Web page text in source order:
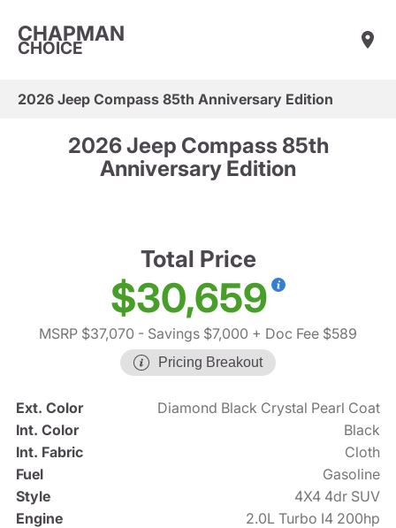
CHAPMAN
CHOICE
2026 Jeep Compass 85th Anniversary Edition
2026 Jeep Compass 85th
Anniversary Edition
Total Price
$30,659
MSRP $37,070 - Savings $7,000 + Doc Fee $589
Pricing Breakout
Ext. Color
Diamond Black Crystal Pearl Coat
Int. Color
Black
Int. Fabric
Cloth
Fuel
Gasoline
Style
4X4 4dr SUV
Engine
2.0L Turbo I4 200hp